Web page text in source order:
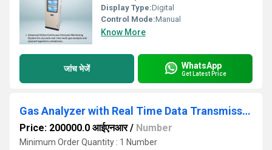
Display Type:Digital
Control Mode:Manual
Know More
जांच भेजें WhatsApp
Get Latest Price
Gas Analyzer with Real Time Data Transmission
Price: 200000.0 आईएनआर/ Number
Minimum Order Quantity : 1 Number